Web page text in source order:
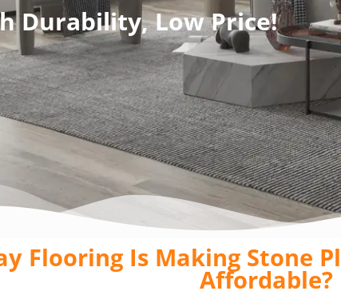
Durability, Low Price!
Flooring Is Making Stone
Affordable?